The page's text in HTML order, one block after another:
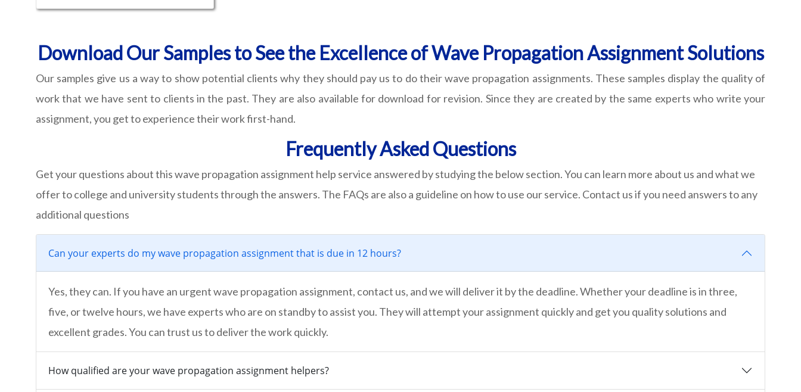
Download Our Samples to See the Excellence of Wave Propagation Assignment Solutions
Our samples give us a way to show potential clients why they should pay us to do their wave propagation assignments. These samples display the quality of
work that we have sent to clients in the past. They are also available for download for revision. Since they are created by the same experts who write your
assignment, you get to experience their work first-hand.
Frequently Asked Questions
Get your questions about this wave propagation assignment help service answered by studying the below section. You can learn more about us and what we
offer to college and university students through the answers. The FAQs are also a guideline on how to use our service. Contact us if you need answers to any
additional questions
Can your experts do my wave propagation assignment that is due in 12 hours?
Yes, they can. If you have an urgent wave propagation assignment, contact us, and we will deliver it by the deadline. Whether your deadline is in three,
five, or twelve hours, we have experts who are on standby to assist you. They will attempt your assignment quickly and get you quality solutions and
excellent grades. You can trust us to deliver the work quickly.
How qualified are your wave propagation assignment helpers?